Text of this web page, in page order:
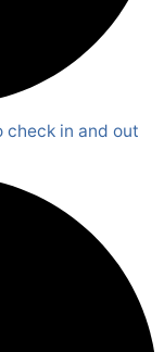
check in and out